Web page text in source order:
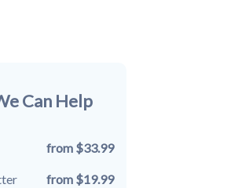
Can Help
from $33.99
from $19.99